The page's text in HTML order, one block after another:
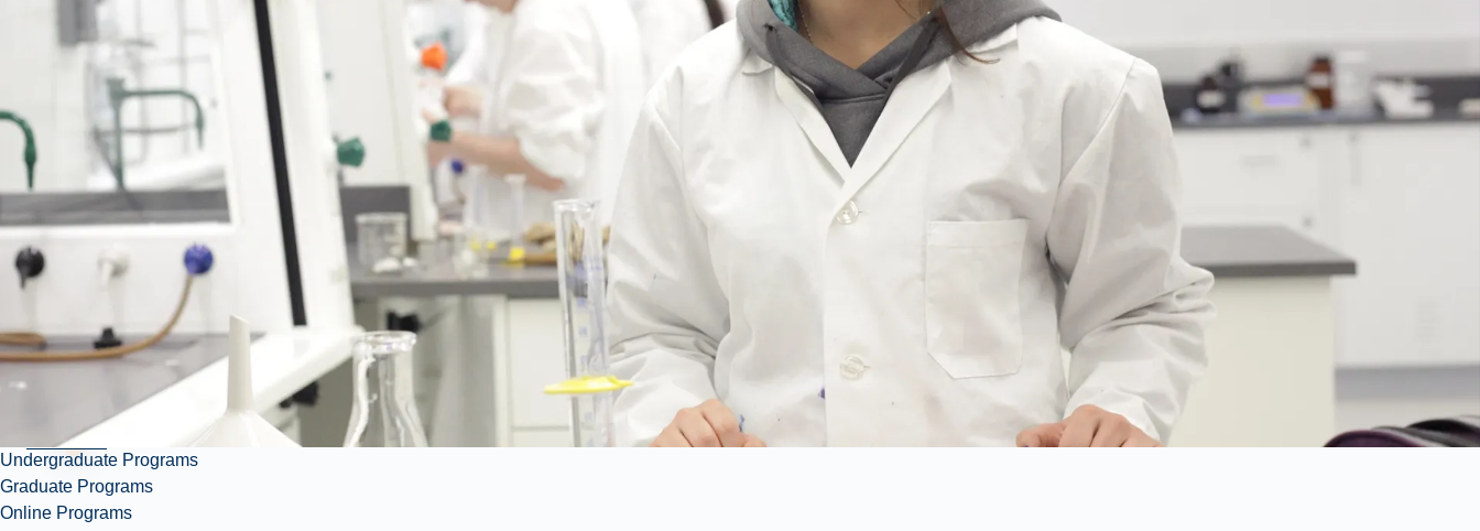
Undergraduate Programs
Graduate Programs
Online Programs
11 AM
- 4
PM
Parker